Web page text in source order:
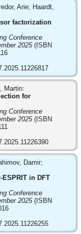
Arie; Haardt,
factorization
Conference
2025(ISBN
Martin:
for
Conference
2025(ISBN
Damir;
in DFT
Conference
2025(ISBN